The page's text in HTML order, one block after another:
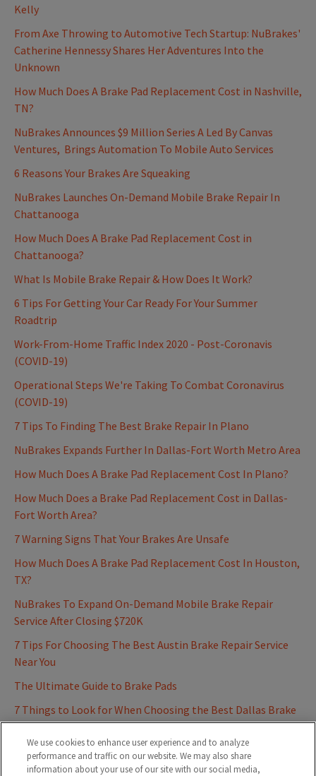
Kelly
From Axe Throwing to Automotive Tech Startup: NuBrakes'
Catherine Hennessy Shares Her Adventures Into the
Unknown
How Much Does A Brake Pad Replacement Cost in Nashville,
TN?
NuBrakes Announces $9 Million Series A Led By Canvas
Ventures, Brings Automation To Mobile Auto Services
6 Reasons Your Brakes Are Squeaking
NuBrakes Launches On-Demand Mobile Brake Repair In
Chattanooga
How Much Does A Brake Pad Replacement Cost in
Chattanooga?
What Is Mobile Brake Repair & How Does It Work?
6 Tips For Getting Your Car Ready For Your Summer
Roadtrip
Work-From-Home Traffic Index 2020 - Post-Coronavis
(COVID-19)
Operational Steps We're Taking To Combat Coronavirus
(COVID-19)
7 Tips To Finding The Best Brake Repair In Plano
NuBrakes Expands Further In Dallas-Fort Worth Metro Area
How Much Does A Brake Pad Replacement Cost In Plano?
How Much Does a Brake Pad Replacement Cost in Dallas-
Fort Worth Area?
7 Warning Signs That Your Brakes Are Unsafe
How Much Does A Brake Pad Replacement Cost In Houston,
TX?
NuBrakes To Expand On-Demand Mobile Brake Repair
Service After Closing $720K
7 Tips For Choosing The Best Austin Brake Repair Service
Near You
The Ultimate Guide to Brake Pads
7 Things to Look for When Choosing the Best Dallas Brake
Repair Service Near You
We use cookies to enhance user experience and to analyze
performance and traffic on our website. We may also share
information about your use of our site with our social media,